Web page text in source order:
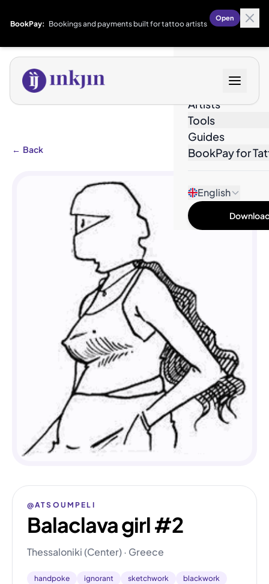
BookPay: Bookings and payments built for tattoo artists
Open
Artists
Tools
Guides
BookPay for
English
← Back
@ATSOUMPELI
Balaclava girl #2
Thessaloniki (Center) · Greece
handpoke ignorant sketchwork
blackwork